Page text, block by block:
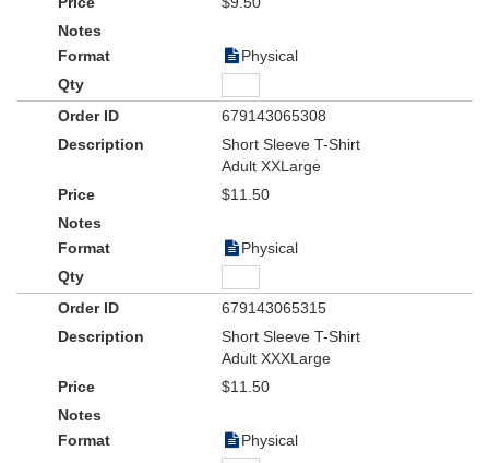
Physical
679143065308
Short Sleeve T-Shirt
Adult XXLarge
$11.50
Physical
679143065315
Short Sleeve T-Shirt
Adult XXXLarge
$11.50
Physical